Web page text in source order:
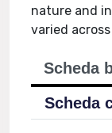
nature and
varied
Scheda
Scheda